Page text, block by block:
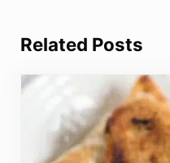
Related Posts